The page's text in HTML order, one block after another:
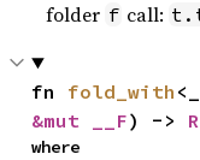
folder f call:
fn fold_with
&mut __F) ->
where